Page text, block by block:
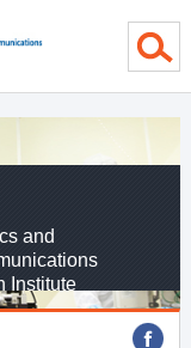
and
Institute